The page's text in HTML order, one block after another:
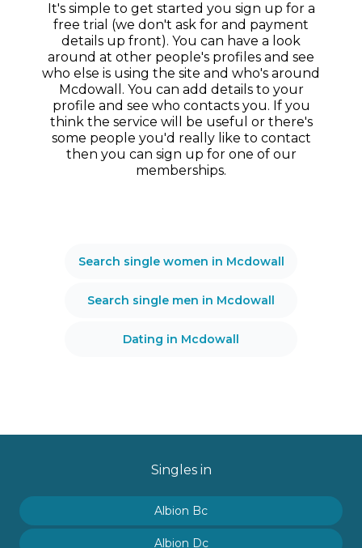
It's simple to get started you sign up for a
free trial (we don't ask for and payment
details up front). You can have a look
around at other people's profiles and see
who else is using the site and who's around
Mcdowall. You can add details to your
profile and see who contacts you. If you
think the service will be useful or there's
some people you'd really like to contact
then you can sign up for one of our
memberships.
Search single women in Mcdowall
Search single men in Mcdowall
Dating in Mcdowall
Singles in
Albion Bc
Albion Dc